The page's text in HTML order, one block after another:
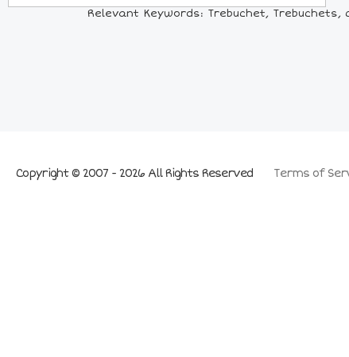
Relevant Keywords: Trebuchet,
Terms of
Copyright © 2007 - 2026 All Rights Reserved